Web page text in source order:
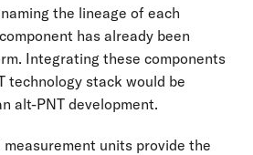
the lineage of each
has already been
Integrating these components
technology stack would be
alt-PNT development.
units provide the